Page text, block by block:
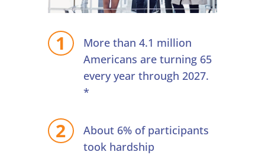
More than 4.1 million
Americans are turning 65
every year through 2027.
*
About 6% of participants
took hardship